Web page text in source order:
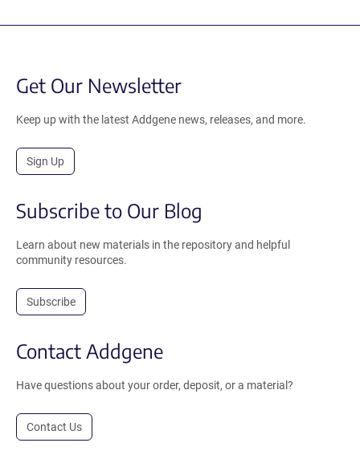
Get Our Newsletter
Keep up with the latest Addgene news, releases, and more.
Sign Up
Subscribe to Our Blog
Learn about new materials in the repository and helpful
community resources.
Subscribe
Contact Addgene
Have questions about your order, deposit, or a material?
Contact Us